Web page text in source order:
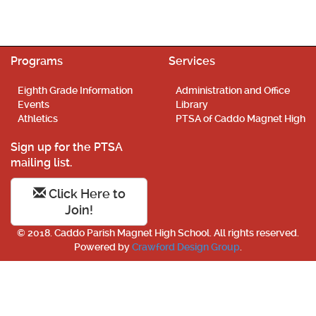
Programs
Eighth Grade Information
Events
Athletics
Services
Administration and Office
Library
PTSA of Caddo Magnet High
Sign up for the PTSA
mailing list.
Click Here to
Join!
© 2018. Caddo Parish Magnet High School. All rights reserved.
Powered byCrawford Design Group